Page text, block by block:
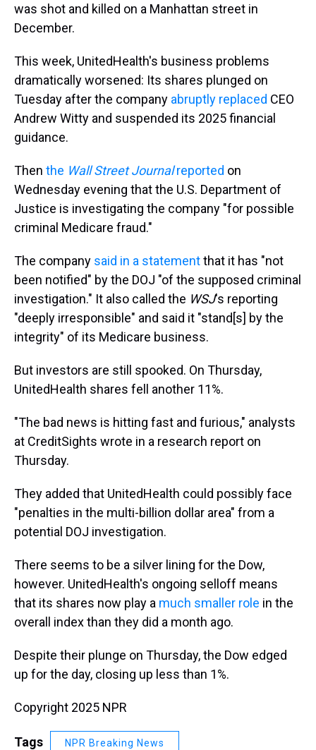
was shot and killed on a Manhattan street in
December.
This week, UnitedHealth's business problems
dramatically worsened: Its shares plunged on
Tuesday after the company abruptly replaced CEO
Andrew Witty and suspended its 2025 financial
guidance.
Then the Wall Street Journalreported on
Wednesday evening that the U.S. Department of
Justice is investigating the company "for possible
criminal Medicare fraud."
The company said in a statementthat it has "not
been notified" by the DOJ "of the supposed criminal
investigation." It also called the WSJ's reporting
"deeply irresponsible" and said it "stand[s] by the
integrity" of its Medicare business.
But investors are still spooked. On Thursday,
UnitedHealth shares fell another 11%.
"The bad news is hitting fast and furious," analysts
at CreditSights wrote in a research report on
Thursday.
They added that UnitedHealth could possibly face
"penalties in the multi-billion dollar area" from a
potential DOJ investigation.
There seems to be a silver lining for the Dow,
however. UnitedHealth's ongoing selloff means
that its shares now play a much smaller role in the
overall index than they did a month ago.
Despite their plunge on Thursday, the Dow edged
up for the day, closing up less than 1%.
Copyright 2025 NPR
Tags NPR Breaking News